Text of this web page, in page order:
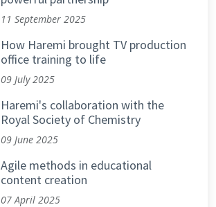
11 September 2025
How Haremi brought TV production
office training to life
09 July 2025
Haremi's collaboration with the
Royal Society of Chemistry
09 June 2025
Agile methods in educational
content creation
07 April 2025